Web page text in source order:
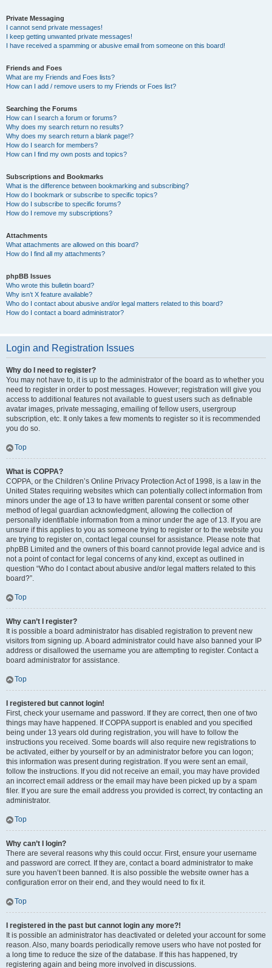
Private Messaging
I cannot send private messages!
I keep getting unwanted private messages!
I have received a spamming or abusive email from someone on this board!
Friends and Foes
What are my Friends and Foes lists?
How can I add / remove users to my Friends or Foes list?
Searching the Forums
How can I search a forum or forums?
Why does my search return no results?
Why does my search return a blank page!?
How do I search for members?
How can I find my own posts and topics?
Subscriptions and Bookmarks
What is the difference between bookmarking and subscribing?
How do I bookmark or subscribe to specific topics?
How do I subscribe to specific forums?
How do I remove my subscriptions?
Attachments
What attachments are allowed on this board?
How do I find all my attachments?
phpBB Issues
Who wrote this bulletin board?
Why isn’t X feature available?
Who do I contact about abusive and/or legal matters related to this board?
How do I contact a board administrator?
Login and Registration Issues
Why do I need to register?
You may not have to, it is up to the administrator of the board as to whether you
need to register in order to post messages. However; registration will give you
access to additional features not available to guest users such as definable
avatar images, private messaging, emailing of fellow users, usergroup
subscription, etc. It only takes a few moments to register so it is recommended
you do so.
Top
What is COPPA?
COPPA, or the Children’s Online Privacy Protection Act of 1998, is a law in the
United States requiring websites which can potentially collect information from
minors under the age of 13 to have written parental consent or some other
method of legal guardian acknowledgment, allowing the collection of
personally identifiable information from a minor under the age of 13. If you are
unsure if this applies to you as someone trying to register or to the website you
are trying to register on, contact legal counsel for assistance. Please note that
phpBB Limited and the owners of this board cannot provide legal advice and is
not a point of contact for legal concerns of any kind, except as outlined in
question “Who do I contact about abusive and/or legal matters related to this
board?”.
Top
Why can’t I register?
It is possible a board administrator has disabled registration to prevent new
visitors from signing up. A board administrator could have also banned your IP
address or disallowed the username you are attempting to register. Contact a
board administrator for assistance.
Top
I registered but cannot login!
First, check your username and password. If they are correct, then one of two
things may have happened. If COPPA support is enabled and you specified
being under 13 years old during registration, you will have to follow the
instructions you received. Some boards will also require new registrations to
be activated, either by yourself or by an administrator before you can logon;
this information was present during registration. If you were sent an email,
follow the instructions. If you did not receive an email, you may have provided
an incorrect email address or the email may have been picked up by a spam
filer. If you are sure the email address you provided is correct, try contacting an
administrator.
Top
Why can’t I login?
There are several reasons why this could occur. First, ensure your username
and password are correct. If they are, contact a board administrator to make
sure you haven’t been banned. It is also possible the website owner has a
configuration error on their end, and they would need to fix it.
Top
I registered in the past but cannot login any more?!
It is possible an administrator has deactivated or deleted your account for some
reason. Also, many boards periodically remove users who have not posted for
a long time to reduce the size of the database. If this has happened, try
registering again and being more involved in discussions.